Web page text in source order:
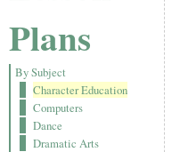
Plans
By Subject
Character Education
Computers
Dance
Dramatic Arts